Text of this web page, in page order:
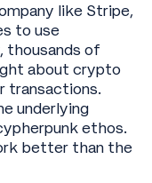
like Stripe,
to use
thousands of
about crypto
transactions.
underlying
ethos.
better than the